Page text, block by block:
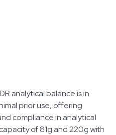
analytical balance is in
prior use, offering
compliance in analytical
of 81g and 220g with